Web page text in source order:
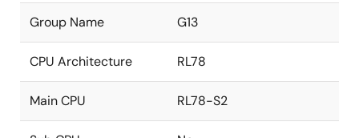
Group Name G13
CPU Architecture RL78
Main CPU RL78-S2